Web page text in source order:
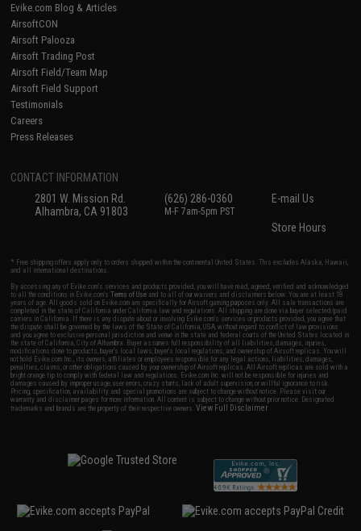
Evike.com Blog & Articles
AirsoftCON
Airsoft Palooza
Airsoft Trading Post
Airsoft Field/Team Map
Airsoft Field Support
Testimonials
Careers
Press Releases
CONTACT INFORMATION
2801 W. Mission Rd.
Alhambra, CA 91803
(626) 286-0360
M-F 7am-5pm PST
E-mail Us
Store Hours
* Free shipping offers apply only to orders shipped within the continental United States. This excludes Alaska, Hawaii,
and all international destinations.
By accessing any of Evike.com's services and products provided, you will have read, agreed, verified and acknowledged
to all the conditions in Evike.com'sTerms of Use and to all of our waivers and disclaimers below: You are at least 18
years of age. All goods sold on Evike.com are specifically for Airsoft gaming purposes only. All sale transactions are
completed in the state of California under California law and regulations. All shipping are done via buyer selected/paid
carriers in California. If there is any dispute about or involving Evike.com's services or products provided, you agree that
the dispute shall be governed by the laws of the State of California, USA, without regard to conflict of law provisions
and you agree to exclusive personal jurisdiction and venue in the state and federal courts of the United States located in
the state of California, City of Alhambra. Buyer assumes full responsibility of all liabilities, damages, injuries,
modifications done to products, buyer's local laws, buyer's local regulations, and ownership of Airsoft replicas. You will
not hold Evike.com Inc., its owners, affiliates or employees responsible for any legal actions, liabilities, damages,
penalties, claims, or other obligations caused by your ownership of Airsoft replicas. All Airsoft replicas are sold with a
bright orange tip to comply with federal law and regulations. Evike.com Inc. will not be responsible for injuries and
damages caused by improper usage, user errors, crazy stunts, lack of adult supervision, or willful ignorance to risk.
Pricing, specification, availability and special promotions are subject to change without notice. Please visit our
warranty and disclaimer pages for more information. All content is subject to change without prior notice. Designated
trademarks and brands are the property of their respective owners.View Full Disclaimer